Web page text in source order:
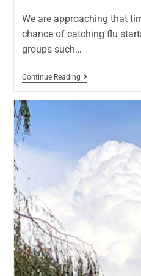
We are approaching that
chance of catching flu
groups such…
Continue Reading